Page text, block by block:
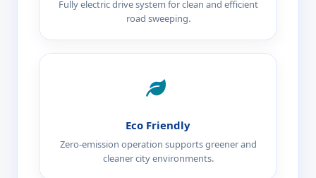
Fully electric drive system for clean and efficient
road sweeping.
Eco Friendly
Zero-emission operation supports greener and
cleaner city environments.